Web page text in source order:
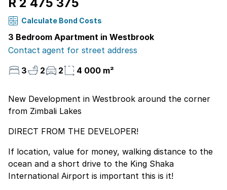
Calculate Bond Costs
3 Bedroom Apartment in Westbrook
Contact agent for street address
3
2 2 4 000 m²
New Development in Westbrook around the corner
from Zimbali Lakes
DIRECT FROM THE DEVELOPER!
If location, value for money, walking distance to the
ocean and a short drive to the King Shaka
International Airport is important this is it!